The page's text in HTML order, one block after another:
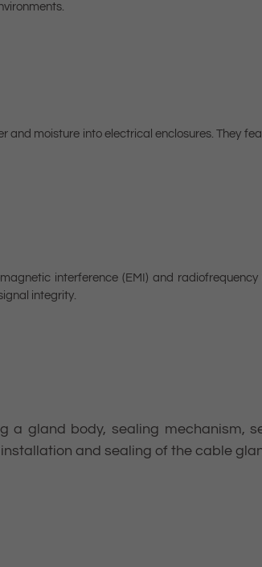
moisture into electrical enclosures. They
interference (EMI) and
integrity.
a gland body, sealing mechanism,
and sealing of the cable